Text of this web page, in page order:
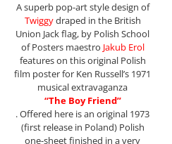
A superb pop-art style design of
Twiggydraped in the British
Union Jack flag, by Polish School
of Posters maestro Jakub Erol
features on this original Polish
film poster for Ken Russell’s 1971
musical extravaganza
“The Boy Friend”
. Offered here is an original 1973
(first release in Poland) Polish
one-sheet finished in a very